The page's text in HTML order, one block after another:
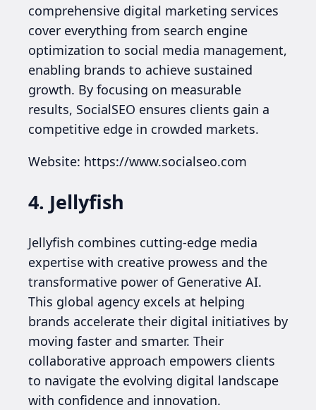
comprehensive digital marketing services
cover everything from search engine
optimization to social media management,
enabling brands to achieve sustained
growth. By focusing on measurable
results, SocialSEO ensures clients gain a
competitive edge in crowded markets.
Website: https://www.socialseo.com
4. Jellyfish
Jellyfish combines cutting-edge media
expertise with creative prowess and the
transformative power of Generative AI.
This global agency excels at helping
brands accelerate their digital initiatives by
moving faster and smarter. Their
collaborative approach empowers clients
to navigate the evolving digital landscape
with confidence and innovation.